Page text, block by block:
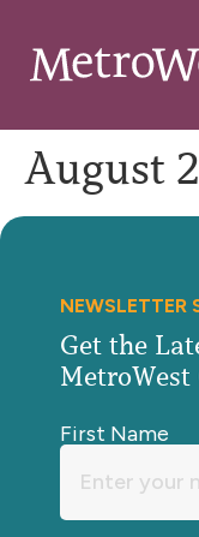
August
NEWSLETTER
Get the
First Name